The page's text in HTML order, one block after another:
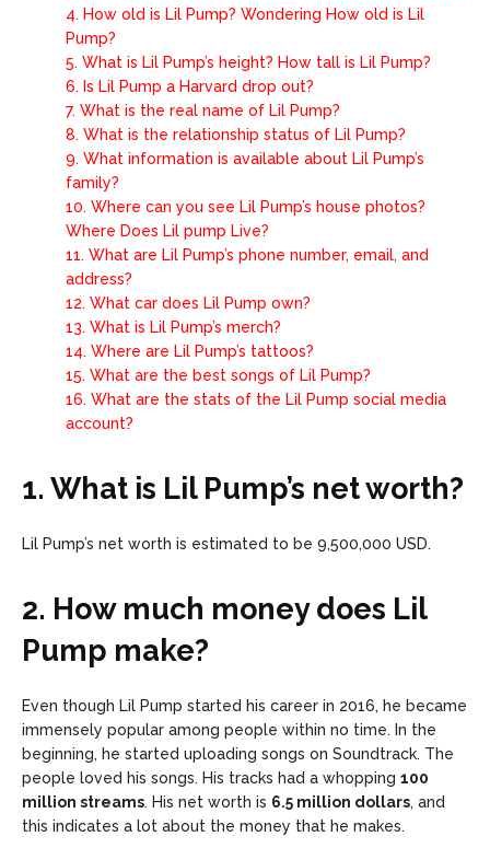
4. How old is Lil Pump? Wondering How old is Lil
Pump?
5. What is Lil Pump’s height? How tall is Lil Pump?
6. Is Lil Pump a Harvard drop out?
7. What is the real name of Lil Pump?
8. What is the relationship status of Lil Pump?
9. What information is available about Lil Pump’s
family?
10. Where can you see Lil Pump’s house photos?
Where Does Lil pump Live?
11. What are Lil Pump’s phone number, email, and
address?
12. What car does Lil Pump own?
13. What is Lil Pump’s merch?
14. Where are Lil Pump’s tattoos?
15. What are the best songs of Lil Pump?
16. What are the stats of the Lil Pump social media
account?
1. What is Lil Pump’s net worth?
Lil Pump’s net worth is estimated to be 9,500,000 USD.
2. How much money does Lil
Pump make?
Even though Lil Pump started his career in 2016, he became
immensely popular among people within no time. In the
beginning, he started uploading songs on Soundtrack. The
people loved his songs. His tracks had a whopping 100
million streams. His net worth is 6.5 million dollars, and
this indicates a lot about the money that he makes.